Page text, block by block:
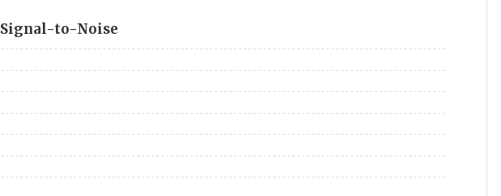
Signal-to-Noise